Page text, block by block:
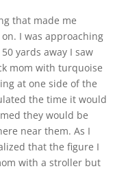
that made me
I was approaching
yards away I saw
mom with turquoise
at one side of the
the time it would
they would be
near them. As I
that the figure I
with a stroller but